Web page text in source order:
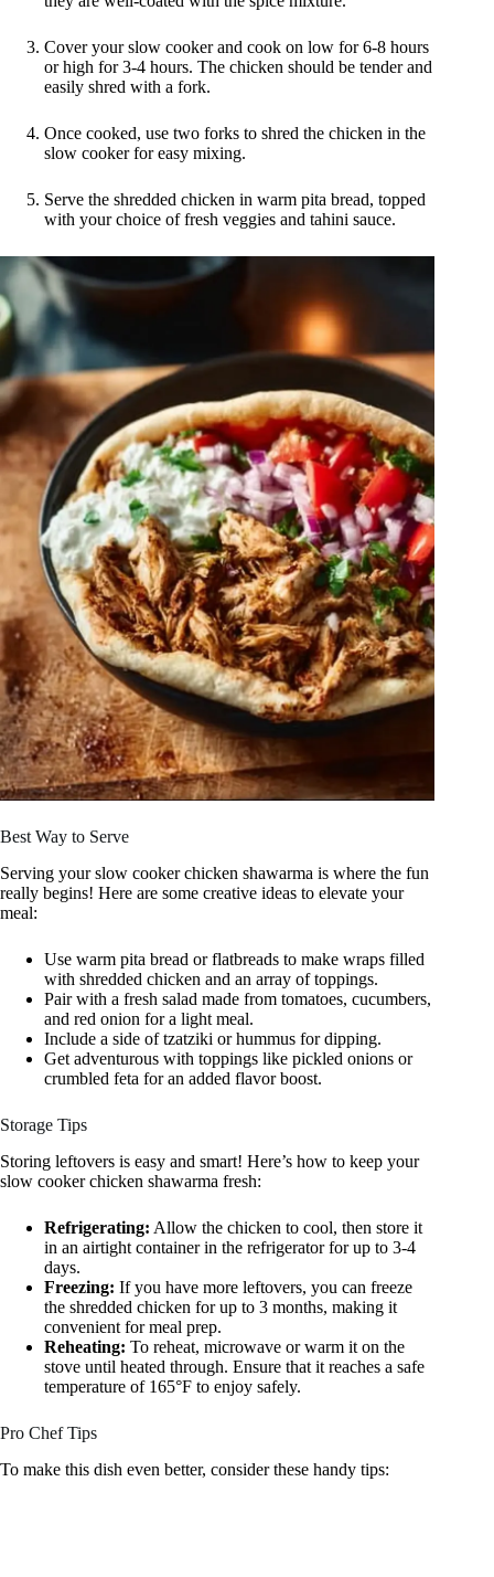
Cover your slow cooker and cook on low for 6-8 hours
or high for 3-4 hours. The chicken should be tender and
easily shred with a fork.
Once cooked, use two forks to shred the chicken in the
slow cooker for easy mixing.
Serve the shredded chicken in warm pita bread, topped
with your choice of fresh veggies and tahini sauce.
Best Way to Serve
Serving your slow cooker chicken shawarma is where the fun
really begins! Here are some creative ideas to elevate your
meal:
Use warm pita bread or flatbreads to make wraps filled
with shredded chicken and an array of toppings.
Pair with a fresh salad made from tomatoes, cucumbers,
and red onion for a light meal.
Include a side of tzatziki or hummus for dipping.
Get adventurous with toppings like pickled onions or
crumbled feta for an added flavor boost.
Storage Tips
Storing leftovers is easy and smart! Here’s how to keep your
slow cooker chicken shawarma fresh:
Refrigerating: Allow the chicken to cool, then store it
in an airtight container in the refrigerator for up to 3-4
days.
Freezing: If you have more leftovers, you can freeze
the shredded chicken for up to 3 months, making it
convenient for meal prep.
Reheating: To reheat, microwave or warm it on the
stove until heated through. Ensure that it reaches a safe
temperature of 165°F to enjoy safely.
Pro Chef Tips
To make this dish even better, consider these handy tips: